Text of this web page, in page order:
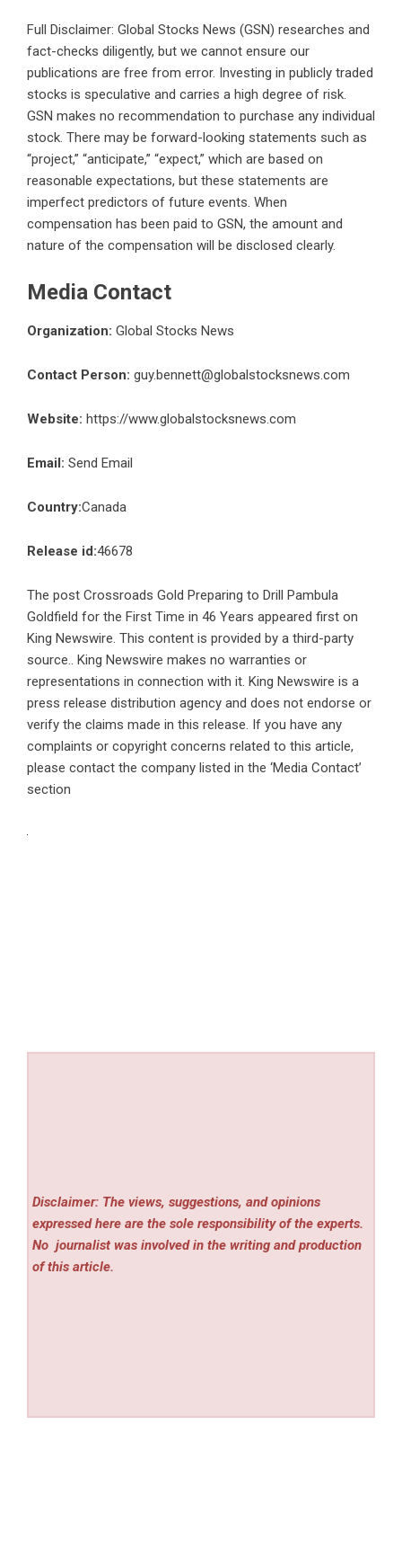
Full Disclaimer: Global Stocks News (GSN) researches and
fact-checks diligently, but we cannot ensure our
publications are free from error. Investing in publicly traded
stocks is speculative and carries a high degree of risk.
GSN makes no recommendation to purchase any individual
stock. There may be forward-looking statements such as
“project,” “anticipate,” “expect,” which are based on
reasonable expectations, but these statements are
imperfect predictors of future events. When
compensation has been paid to GSN, the amount and
nature of the compensation will be disclosed clearly.
Media Contact
Organization: Global Stocks News
Contact Person: guy.bennett@globalstocksnews.com
Website: https://www.globalstocksnews.com
Email: Send Email
Country:Canada
Release id:46678
The post Crossroads Gold Preparing to Drill Pambula
Goldfield for the First Time in 46 Years appeared first on
King Newswire. This content is provided by a third-party
source.. King Newswire makes no warranties or
representations in connection with it. King Newswire is a
press release distribution agency and does not endorse or
verify the claims made in this release. If you have any
complaints or copyright concerns related to this article,
please contact the company listed in the ‘Media Contact’
section
Disclaimer: The views, suggestions, and opinions
expressed here are the sole responsibility of the experts.
No journalist was involved in the writing and production
of this article.